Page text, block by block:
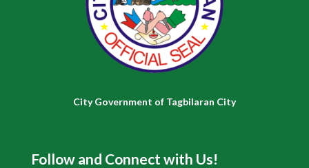
City Government of Tagbilaran City
Follow and Connect with Us!